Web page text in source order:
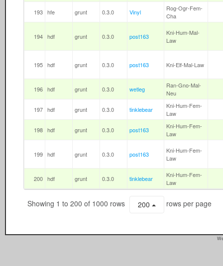
193 hfe grunt 0.3.0 Vinyl
Rog-Ogr-Fem-
Cha
194 hdf grunt 0.3.0 post163
Kni-Hum-Mal-
Law
195 hdf grunt 0.3.0 post163 Kni-Elf-Mal-Law
196 hdf grunt 0.3.0 wetleg
Ran-Gno-Mal-
Neu
197 hdf grunt 0.3.0 tinklebear
Kni-Hum-Fem-
Law
198 hdf grunt 0.3.0 post163
Kni-Hum-Fem-
Law
199 hdf grunt 0.3.0 post163
Kni-Hum-Fem-
Law
200 hdf grunt 0.3.0 tinklebear
Kni-Hum-Fem-
Law
Showing 1 to 200 of 1000 rows 200 rows per page